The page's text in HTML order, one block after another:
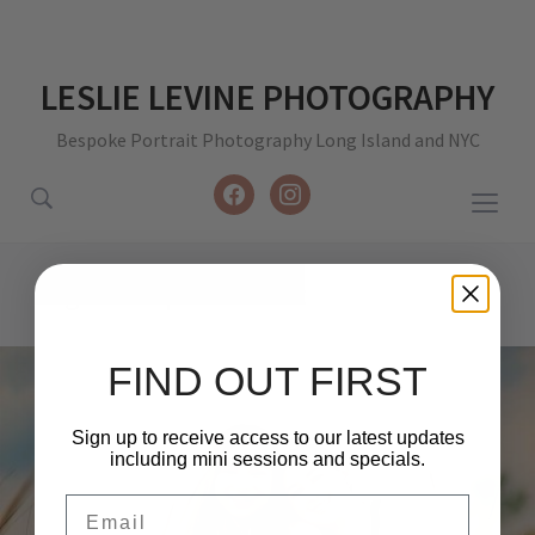
LESLIE LEVINE PHOTOGRAPHY
Bespoke Portrait Photography Long Island and NYC
facebookinstagram
&
Tag:
FIND OUT FIRST
Sign up to receive access to our latest updates
including mini sessions and specials.